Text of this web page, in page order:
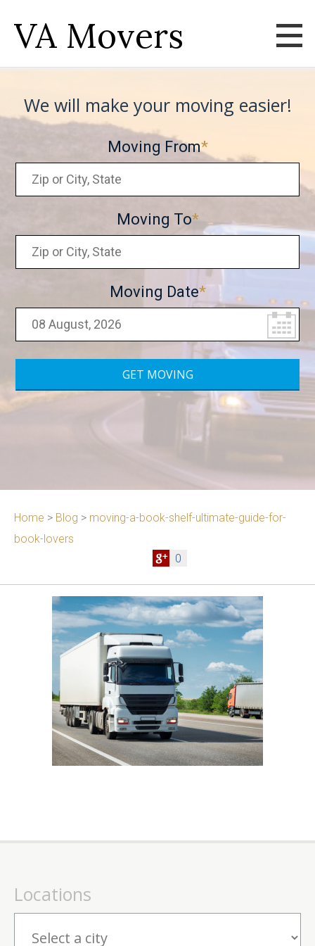
VA Movers
We will make your moving easier!
Moving From
Moving To
Moving Date
Home > Blog > moving-a-book-shelf-ultimate-guide-for-
book-lovers
0
Locations